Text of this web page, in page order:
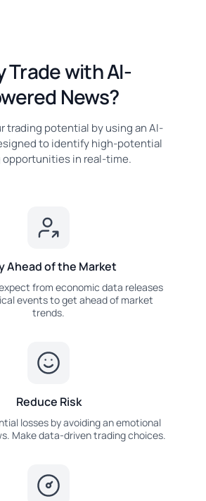
Trade with AI-
News?
trading potential by using an AI-
to identify high-potential
opportunities in real-time.
Ahead of the Market
from economic data releases
events to get ahead of market
trends.
Reduce Risk
losses by avoiding an emotional
Make data-driven trading choices.